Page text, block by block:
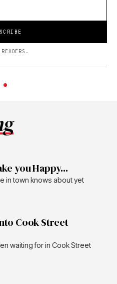
you Happy...
in town knows about yet
Cook Street
waiting for in Cook Street